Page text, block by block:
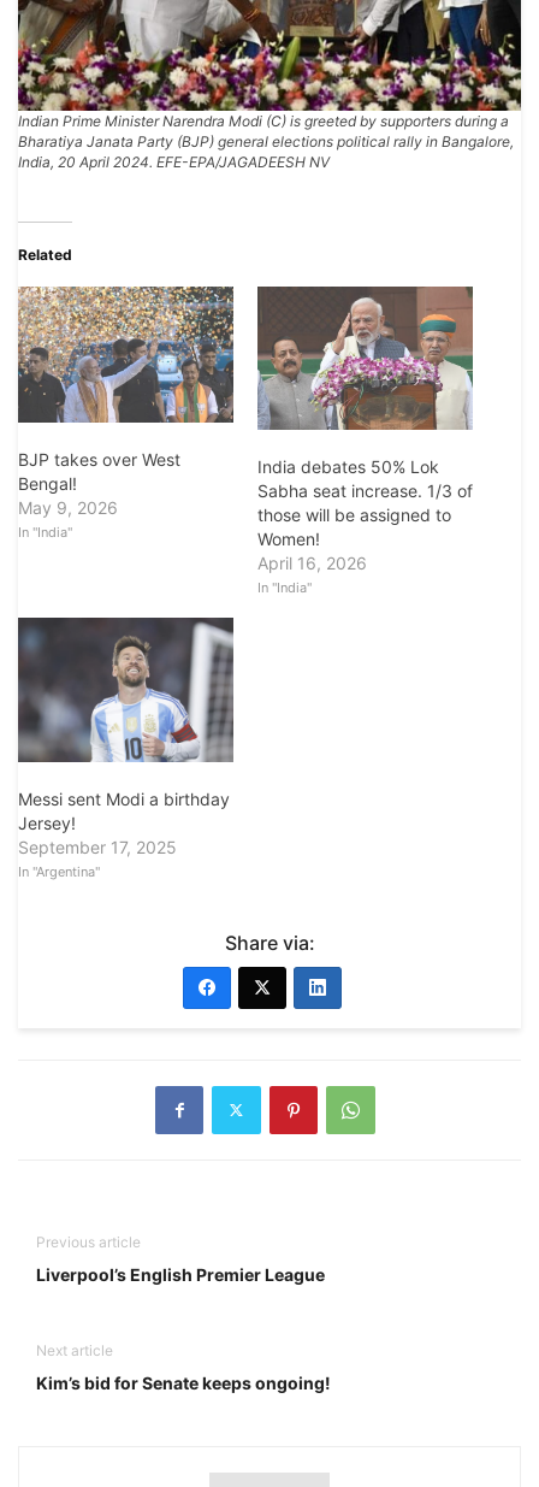
Indian Prime Minister Narendra Modi (C) is greeted by supporters during a
Bharatiya Janata Party (BJP) general elections political rally in Bangalore,
India, 20 April 2024. EFE-EPA/JAGADEESH NV
Related
BJP takes over West
Bengal!
May 9, 2026
In "India"
India debates 50% Lok
Sabha seat increase. 1/3 of
those will be assigned to
Women!
April 16, 2026
In "India"
Messi sent Modi a birthday
Jersey!
September 17, 2025
In "Argentina"
Share via:
Previous article
Liverpool’s English Premier League
Next article
Kim’s bid for Senate keeps ongoing!